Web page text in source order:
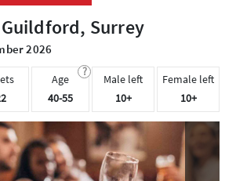
Surrey
2026
?
Age
40-55
Male left
10+
Female left
10+